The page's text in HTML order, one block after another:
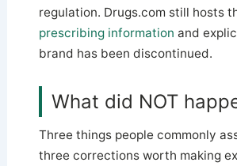
regulation. Drugs.com still hosts
prescribing information and
brand has been discontinued.
What did NOT
Three things people commonly
three corrections worth making